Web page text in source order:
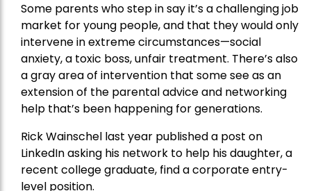
Some parents who step in say it’s a challenging job
market for young people, and that they would only
intervene in extreme circumstances—social
anxiety, a toxic boss, unfair treatment. There’s also
a gray area of intervention that some see as an
extension of the parental advice and networking
help that’s been happening for generations.
Rick Wainschel last year published a post on
LinkedIn asking his network to help his daughter, a
recent college graduate, find a corporate entry-
level position.